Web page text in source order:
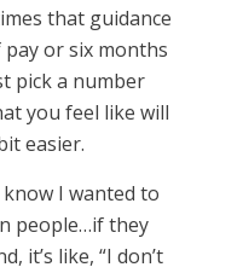
that guidance
or six months
pick a number
you feel like will
easier.
I wanted to
people…if they
it’s like, “I don’t